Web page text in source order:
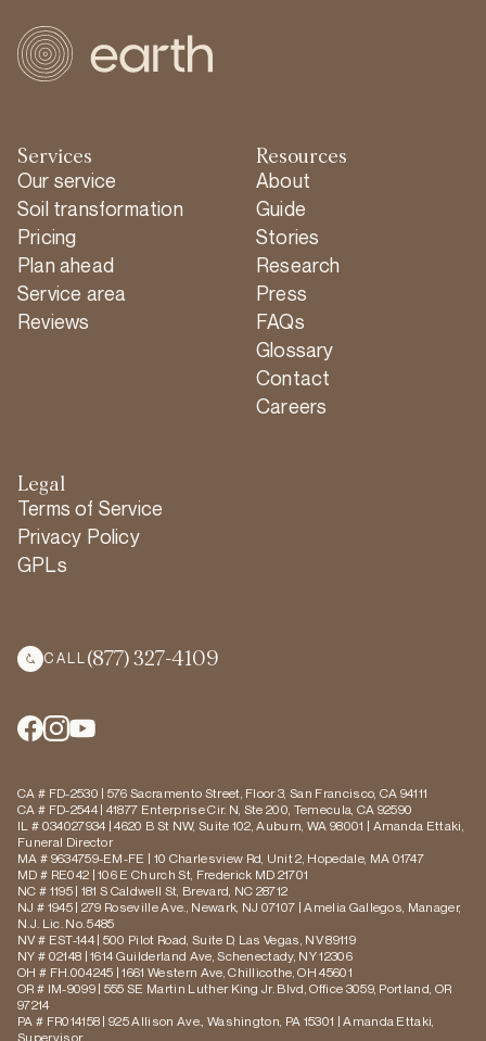
Services
Our service
Soil transformation
Pricing
Plan ahead
Service area
Reviews
Resources
About
Guide
Stories
Research
Press
FAQs
Glossary
Contact
Careers
Legal
Terms of Service
Privacy Policy
GPLs
CALL (877) 327-4109
CA # FD-2530 | 576 Sacramento Street, Floor 3, San Francisco, CA 94111
CA # FD-2544 | 41877 Enterprise Cir. N, Ste 200, Temecula, CA 92590
IL # 034027934 | 4620 B St NW, Suite 102, Auburn, WA 98001 | Amanda Ettaki,
Funeral Director
MA # 9634759-EM-FE | 10 Charlesview Rd, Unit 2, Hopedale, MA 01747
MD # RE042 | 106 E Church St, Frederick MD 21701
NC # 1195 | 181 S Caldwell St, Brevard, NC 28712
NJ # 1945 | 279 Roseville Ave., Newark, NJ 07107 | Amelia Gallegos, Manager,
N.J. Lic. No. 5485
NV # EST-144 | 500 Pilot Road, Suite D, Las Vegas, NV 89119
NY # 02148 | 1614 Guilderland Ave, Schenectady, NY 12306
OH # FH.004245 | 1661 Western Ave, Chillicothe, OH 45601
OR # IM-9099 | 555 SE Martin Luther King Jr. Blvd, Office 3059, Portland, OR
97214
PA # FR014158 | 925 Allison Ave., Washington, PA 15301 | Amanda Ettaki,
Supervisor